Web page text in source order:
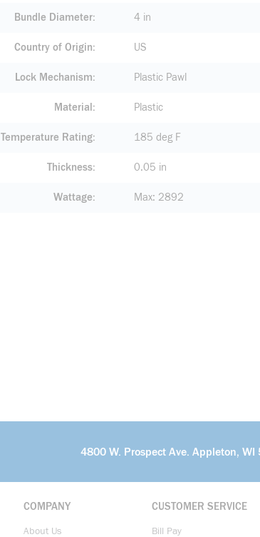
Bundle Diameter 4 in
Country of Origin US
Lock Mechanism Plastic Pawl
Material Plastic
Temperature Rating 185 deg F
Thickness 0.05 in
Wattage Max: 2892
4800 W. Prospect Ave. Appleton, WI
COMPANY
About Us
CUSTOMER SERVICE
Bill Pay